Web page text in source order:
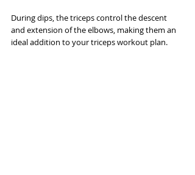
During dips, the triceps control the descent
and extension of the elbows, making them an
ideal addition to your triceps workout plan.